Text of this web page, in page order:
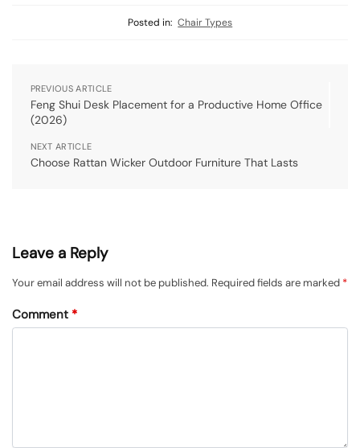
Posted in: Chair Types
PREVIOUS ARTICLE
Feng Shui Desk Placement for a Productive Home Office
(2026)
NEXT ARTICLE
Choose Rattan Wicker Outdoor Furniture That Lasts
Leave a Reply
Your email address will not be published. Required fields are marked *
Comment *